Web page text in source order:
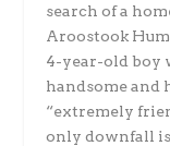
search of a
Aroostook
4-year-old boy
handsome and
“extremely
only downfall is